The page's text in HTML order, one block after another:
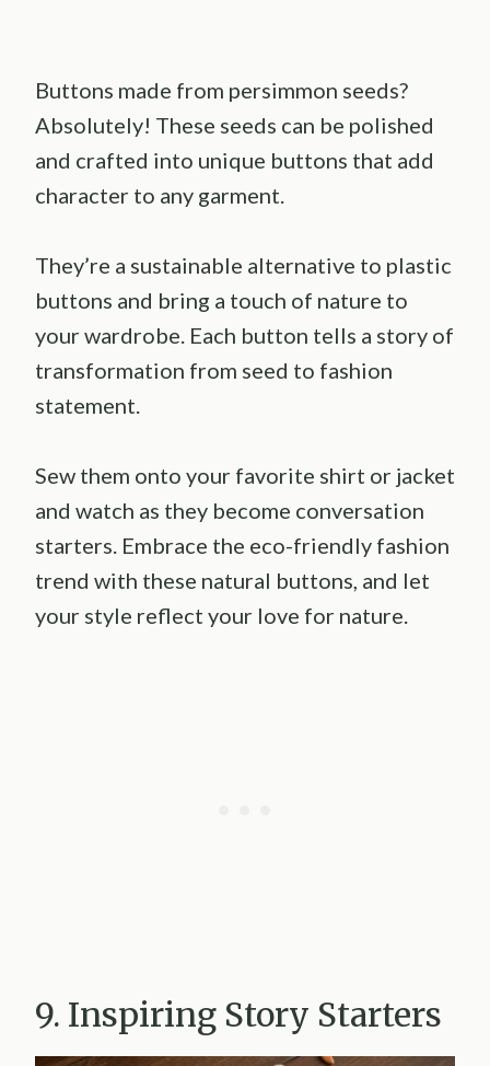
Buttons made from persimmon seeds?
Absolutely! These seeds can be polished
and crafted into unique buttons that add
character to any garment.
They’re a sustainable alternative to plastic
buttons and bring a touch of nature to
your wardrobe. Each button tells a story of
transformation from seed to fashion
statement.
Sew them onto your favorite shirt or jacket
and watch as they become conversation
starters. Embrace the eco-friendly fashion
trend with these natural buttons, and let
your style reflect your love for nature.
9. Inspiring Story Starters